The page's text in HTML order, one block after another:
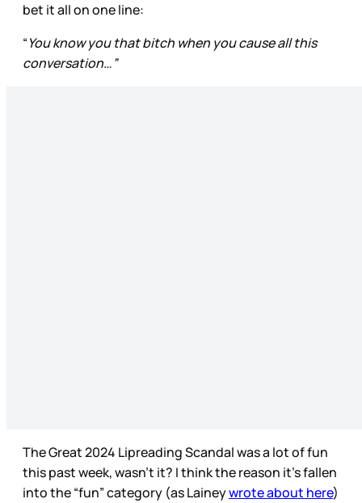
bet it all on one line:
“You know you that bitch when you cause all this
conversation…”
The Great 2024 Lipreading Scandal was a lot of fun
this past week, wasn’t it? I think the reason it’s fallen
into the “fun” category (as Laineywrote about here)